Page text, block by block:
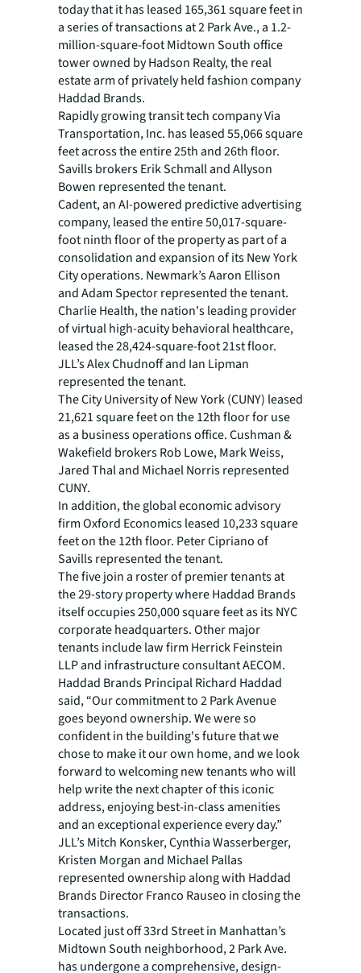
today that it has leased 165,361 square feet in
a series of transactions at 2 Park Ave., a 1.2-
million-square-foot Midtown South office
tower owned by Hadson Realty, the real
estate arm of privately held fashion company
Haddad Brands.
Rapidly growing transit tech company Via
Transportation, Inc. has leased 55,066 square
feet across the entire 25th and 26th floor.
Savills brokers Erik Schmall and Allyson
Bowen represented the tenant.
Cadent, an AI-powered predictive advertising
company, leased the entire 50,017-square-
foot ninth floor of the property as part of a
consolidation and expansion of its New York
City operations. Newmark’s Aaron Ellison
and Adam Spector represented the tenant.
Charlie Health, the nation's leading provider
of virtual high-acuity behavioral healthcare,
leased the 28,424-square-foot 21st floor.
JLL’s Alex Chudnoff and Ian Lipman
represented the tenant.
The City University of New York (CUNY) leased
21,621 square feet on the 12th floor for use
as a business operations office. Cushman &
Wakefield brokers Rob Lowe, Mark Weiss,
Jared Thal and Michael Norris represented
CUNY.
In addition, the global economic advisory
firm Oxford Economics leased 10,233 square
feet on the 12th floor. Peter Cipriano of
Savills represented the tenant.
The five join a roster of premier tenants at
the 29-story property where Haddad Brands
itself occupies 250,000 square feet as its NYC
corporate headquarters. Other major
tenants include law firm Herrick Feinstein
LLP and infrastructure consultant AECOM.
Haddad Brands Principal Richard Haddad
said, “Our commitment to 2 Park Avenue
goes beyond ownership. We were so
confident in the building's future that we
chose to make it our own home, and we look
forward to welcoming new tenants who will
help write the next chapter of this iconic
address, enjoying best-in-class amenities
and an exceptional experience every day.”
JLL’s Mitch Konsker, Cynthia Wasserberger,
Kristen Morgan and Michael Pallas
represented ownership along with Haddad
Brands Director Franco Rauseo in closing the
transactions.
Located just off 33rd Street in Manhattan’s
Midtown South neighborhood, 2 Park Ave.
has undergone a comprehensive, design-